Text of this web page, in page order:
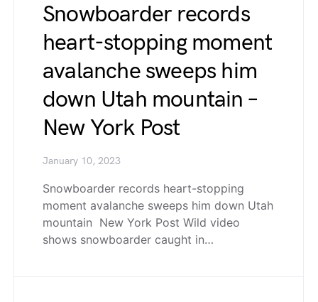
Snowboarder records
heart-stopping moment
avalanche sweeps him
down Utah mountain –
New York Post
January 10, 2023
Snowboarder records heart-stopping
moment avalanche sweeps him down Utah
mountain New York Post Wild video
shows snowboarder caught in…